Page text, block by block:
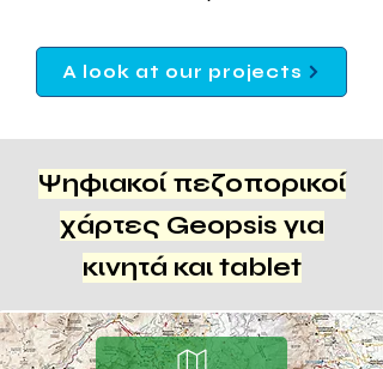
A look at our projects
Ψηφιακοί πεζοπορικοί
χάρτες Geopsis για
κινητά και tablet